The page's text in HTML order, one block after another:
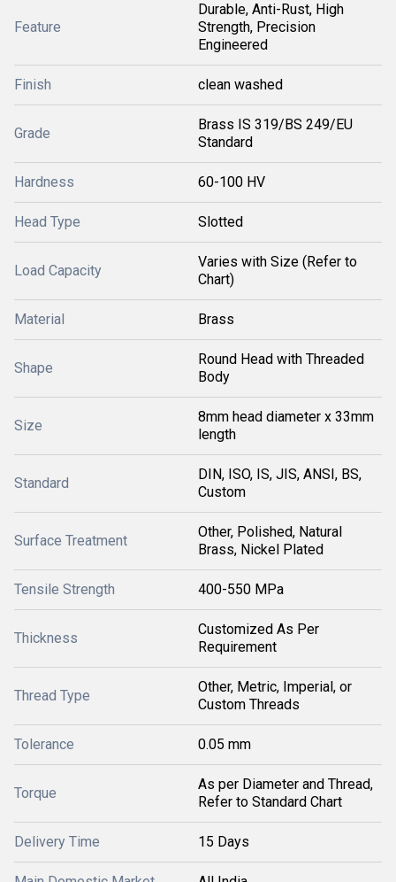
Feature
Durable, Anti-Rust, High
Strength, Precision
Engineered
Finish clean washed
Grade
Brass IS 319/BS 249/EU
Standard
Hardness 60-100 HV
Head Type Slotted
Load Capacity
Varies with Size (Refer to
Chart)
Material Brass
Shape
Round Head with Threaded
Body
Size
8mm head diameter x 33mm
length
Standard
DIN, ISO, IS, JIS, ANSI, BS,
Custom
Surface Treatment
Other, Polished, Natural
Brass, Nickel Plated
Tensile Strength 400-550 MPa
Thickness
Customized As Per
Requirement
Thread Type
Other, Metric, Imperial, or
Custom Threads
Tolerance 0.05 mm
Torque
As per Diameter and Thread,
Refer to Standard Chart
Delivery Time 15 Days